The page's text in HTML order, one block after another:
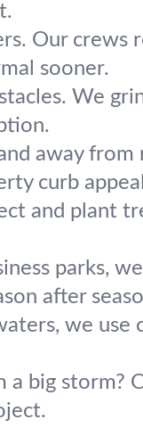
Our crews
sooner.
We
away
curb
and plant
parks,
after
we use
big storm?